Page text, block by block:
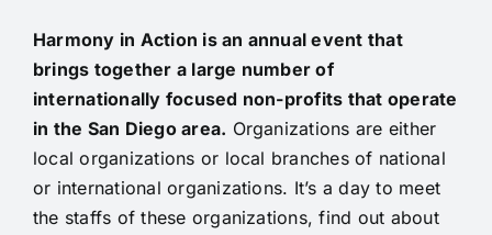
Harmony in Action is an annual event that
brings together a large number of
internationally focused non-profits that operate
in the San Diego area. Organizations are either
local organizations or local branches of national
or international organizations. It’s a day to meet
the staffs of these organizations, find out about